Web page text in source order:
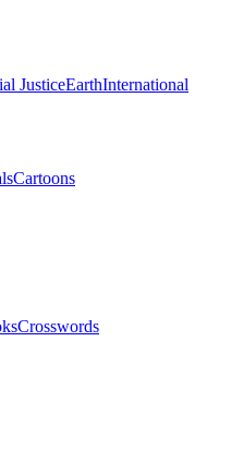
JusticeEarthInternational
Cartoons
Crosswords